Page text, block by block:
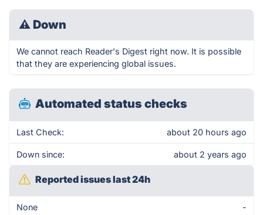
⚠ Down
We cannot reach Reader's Digest right now. It is possible
that they are experiencing global issues.
Automated status checks
Last Check: about 20 hours ago
Down since: about 2 years ago
Reported issues last 24h
None -